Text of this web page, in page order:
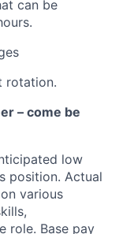
can be
rotation.
– come be
low
position. Actual
various
role. Base pay